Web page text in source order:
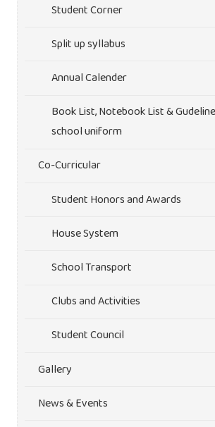
Student Corner
Split up syllabus
Annual Calender
Book List, Notebook List &
school uniform
Co-Curricular
Student Honors and Awards
House System
School Transport
Clubs and Activities
Student Council
Gallery
News & Events